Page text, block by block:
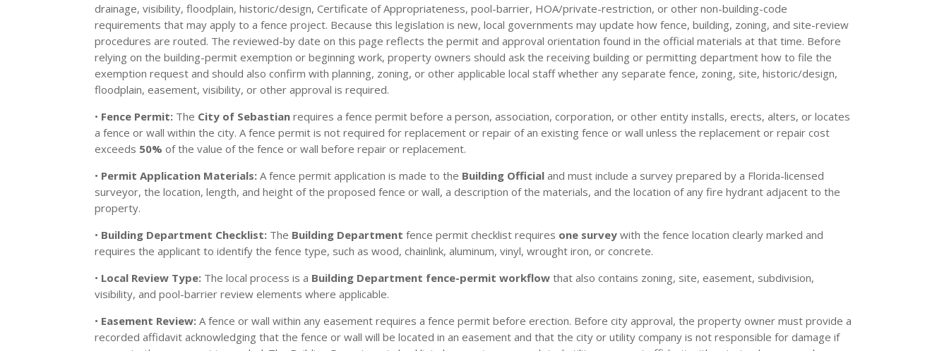
drainage, visibility, floodplain, historic/design, Certificate of Appropriateness, pool-barrier, HOA/private-restriction, or other non-building-code
requirements that may apply to a fence project. Because this legislation is new, local governments may update how fence, building, zoning, and site-review
procedures are routed. The reviewed-by date on this page reflects the permit and approval orientation found in the official materials at that time. Before
relying on the building-permit exemption or beginning work, property owners should ask the receiving building or permitting department how to file the
exemption request and should also confirm with planning, zoning, or other applicable local staff whether any separate fence, zoning, site, historic/design,
floodplain, easement, visibility, or other approval is required.
• Fence Permit: The City of Sebastian requires a fence permit before a person, association, corporation, or other entity installs, erects, alters, or locates
a fence or wall within the city. A fence permit is not required for replacement or repair of an existing fence or wall unless the replacement or repair cost
exceeds 50% of the value of the fence or wall before repair or replacement.
• Permit Application Materials: A fence permit application is made to the Building Official and must include a survey prepared by a Florida-licensed
surveyor, the location, length, and height of the proposed fence or wall, a description of the materials, and the location of any fire hydrant adjacent to the
property.
• Building Department Checklist: The Building Department fence permit checklist requires one survey with the fence location clearly marked and
requires the applicant to identify the fence type, such as wood, chainlink, aluminum, vinyl, wrought iron, or concrete.
• Local Review Type: The local process is a Building Department fence-permit workflow that also contains zoning, site, easement, subdivision,
visibility, and pool-barrier review elements where applicable.
• Easement Review: A fence or wall within any easement requires a fence permit before erection. Before city approval, the property owner must provide a
recorded affidavit acknowledging that the fence or wall will be located in an easement and that the city or utility company is not responsible for damage if